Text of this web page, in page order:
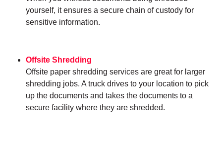
yourself, it ensures a secure chain of custody for
sensitive information.
Offsite Shredding
Offsite paper shredding services are great for larger
shredding jobs. A truck drives to your location to pick
up the documents and takes the documents to a
secure facility where they are shredded.